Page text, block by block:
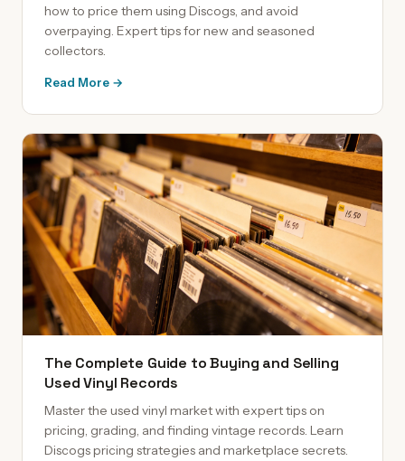
how to price them using Discogs, and avoid
overpaying. Expert tips for new and seasoned
collectors.
Read More →
The Complete Guide to Buying and Selling
Used Vinyl Records
Master the used vinyl market with expert tips on
pricing, grading, and finding vintage records. Learn
Discogs pricing strategies and marketplace secrets.